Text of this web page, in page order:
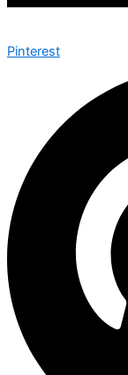
Pinterest